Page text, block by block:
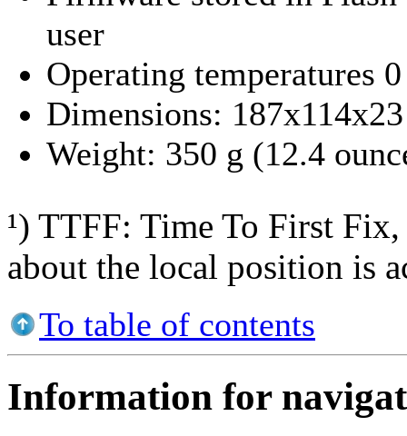
user
Operating temperatures
Dimensions:
Weight: 350 g (12.4
¹) TTFF: Time To First
about the local position is
To table of contents
Information for